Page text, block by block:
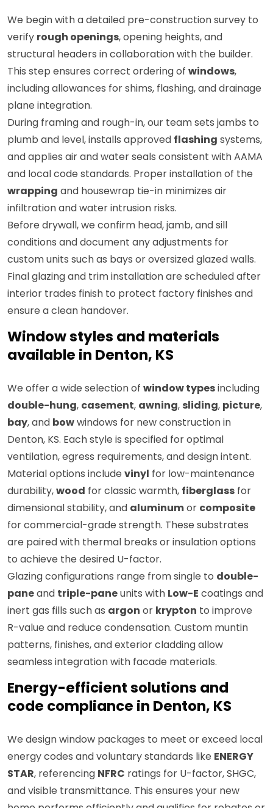
We begin with a detailed pre-construction survey to
verify rough openings, opening heights, and
structural headers in collaboration with the builder.
This step ensures correct ordering of windows,
including allowances for shims, flashing, and drainage
plane integration.
During framing and rough-in, our team sets jambs to
plumb and level, installs approved flashing systems,
and applies air and water seals consistent with AAMA
and local code standards. Proper installation of the
wrapping and housewrap tie-in minimizes air
infiltration and water intrusion risks.
Before drywall, we confirm head, jamb, and sill
conditions and document any adjustments for
custom units such as bays or oversized glazed walls.
Final glazing and trim installation are scheduled after
interior trades finish to protect factory finishes and
ensure a clean handover.
Window styles and materials
available in Denton, KS
We offer a wide selection of window typesincluding
double-hung, casement, awning, sliding, picture,
bay, and bowwindows for new construction in
Denton, KS. Each style is specified for optimal
ventilation, egress requirements, and design intent.
Material options include vinyl for low-maintenance
durability,wood for classic warmth, fiberglass for
dimensional stability, and aluminumor composite
for commercial-grade strength. These substrates
are paired with thermal breaks or insulation options
to achieve the desired U-factor.
Glazing configurations range from single to double-
paneand triple-paneunits with Low-E coatings and
inert gas fills such as argon or krypton to improve
R-value and reduce condensation. Custom muntin
patterns, finishes, and exterior cladding allow
seamless integration with facade materials.
Energy-efficient solutions and
code compliance in Denton, KS
We design window packages to meet or exceed local
energy codes and voluntary standards like ENERGY
STAR, referencing NFRC ratings for U-factor, SHGC,
and visible transmittance. This ensures your new